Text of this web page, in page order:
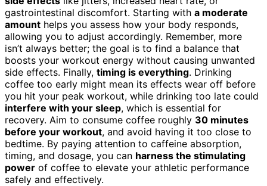
gastrointestinal discomfort. Starting with a moderate
amount helps you assess how your body responds,
allowing you to adjust accordingly. Remember, more
isn’t always better; the goal is to find a balance that
boosts your workout energy without causing unwanted
side effects. Finally, timing is everything. Drinking
coffee too early might mean its effects wear off before
you hit your peak workout, while drinking too late could
interfere with your sleep, which is essential for
recovery. Aim to consume coffee roughly 30 minutes
before your workout, and avoid having it too close to
bedtime. By paying attention to caffeine absorption,
timing, and dosage, you can harness the stimulating
power of coffee to elevate your athletic performance
safely and effectively.